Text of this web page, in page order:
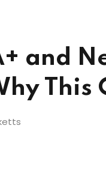
and
This